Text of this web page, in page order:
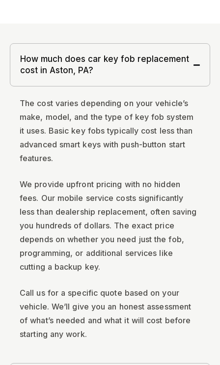
How much does car key fob replacement
cost in Aston, PA?
The cost varies depending on your vehicle’s
make, model, and the type of key fob system
it uses. Basic key fobs typically cost less than
advanced smart keys with push-button start
features.
We provide upfront pricing with no hidden
fees. Our mobile service costs significantly
less than dealership replacement, often saving
you hundreds of dollars. The exact price
depends on whether you need just the fob,
programming, or additional services like
cutting a backup key.
Call us for a specific quote based on your
vehicle. We’ll give you an honest assessment
of what’s needed and what it will cost before
starting any work.